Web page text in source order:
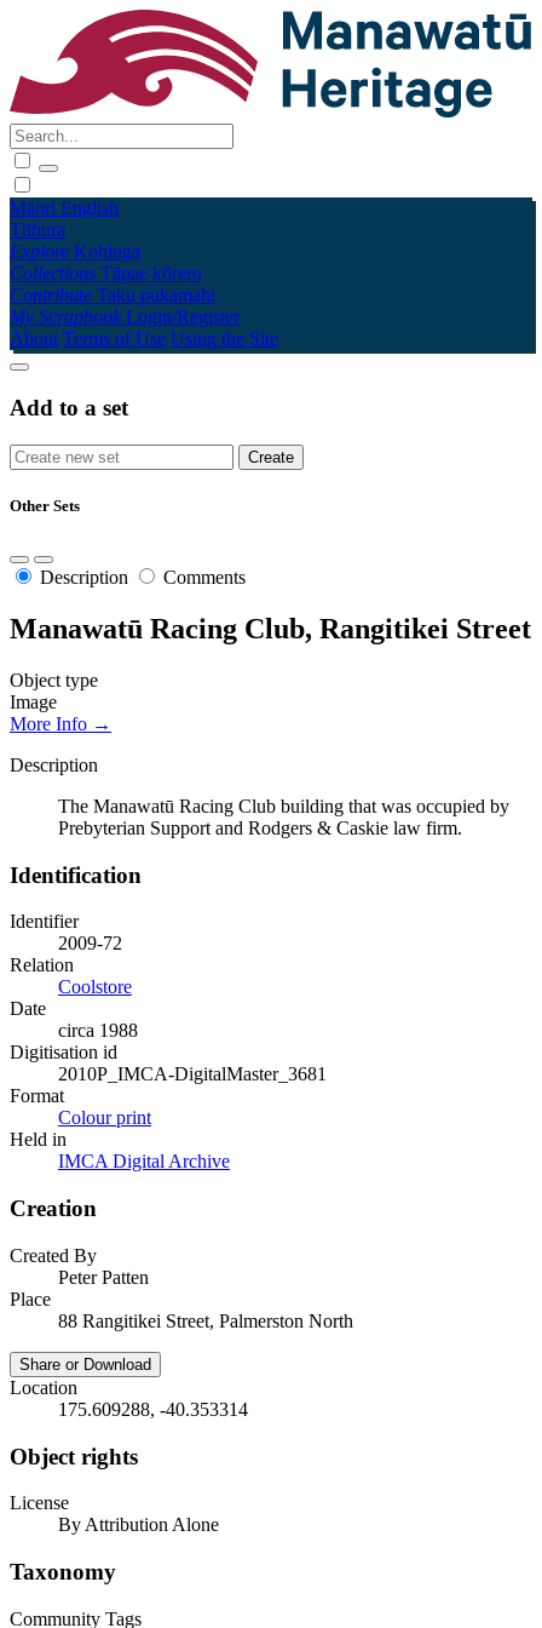
Māori English
Tūhura
Explore Kohinga
Collections Tāpae kōrero
Contribute Taku pukamahi
My Scrapbook Login/Register
About Terms of Use Using the Site
Add to a set
Other Sets
Description Comments
Manawatū Racing Club, Rangitikei Street
Object type
Image
More Info →
Description
The Manawatū Racing Club building that was occupied by
Prebyterian Support and Rodgers & Caskie law firm.
Identification
Identifier
2009-72
Relation
Coolstore
Date
circa 1988
Digitisation id
2010P_IMCA-DigitalMaster_3681
Format
Colour print
Held in
IMCA Digital Archive
Creation
Created By
Peter Patten
Place
88 Rangitikei Street, Palmerston North
Share or Download
Location
175.609288, -40.353314
Object rights
License
By Attribution Alone
Taxonomy
Community Tags